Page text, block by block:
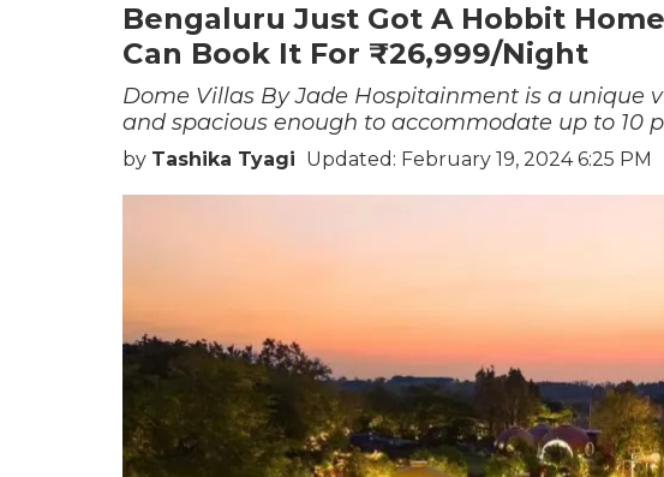
Bengaluru Just Got A Hobbit
Can Book It For ₹26,999/Night
Dome Villas By Jade Hospitainment is a unique
and spacious enough to accommodate up to 10
by Tashika Tyagi Updated: February 19, 2024 6:25 PM